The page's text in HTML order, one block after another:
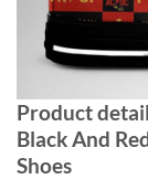
Product
Black And
Shoes